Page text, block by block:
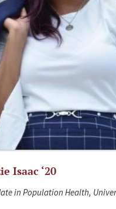
Isaac ‘20
in Population Health,